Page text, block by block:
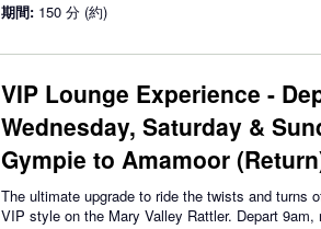
期間: 150 分 (約)
VIP Lounge Experience -
Wednesday, Saturday &
Gympie to Amamoor
The ultimate upgrade to ride the twists and turns
VIP style on the Mary Valley Rattler. Depart 9am,